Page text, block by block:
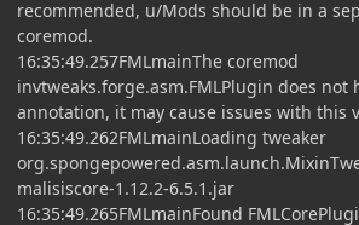
recommended, u/Mods should be in a
coremod.
16:35:49.257FMLmainThe coremod
invtweaks.forge.asm.FMLPlugin does not
annotation, it may cause issues with this
16:35:49.262FMLmainLoading tweaker
malisiscore-1.12.2-6.5.1.jar
16:35:49.265FMLmainFound